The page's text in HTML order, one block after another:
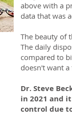
above with a
data that was
The beauty of
The daily
compared to
doesn't want a
Dr. Steve
in 2021 and
control due